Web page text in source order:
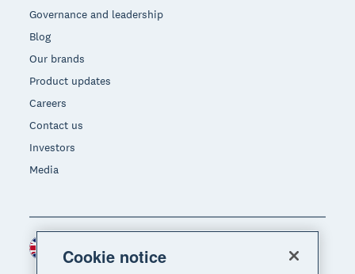
Governance and leadership
Blog
Our brands
Product updates
Careers
Contact us
Investors
Media
Region
Cookie notice